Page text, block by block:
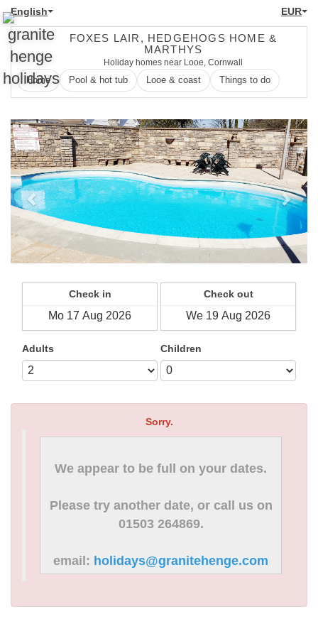
English EUR
FOXES LAIR, HEDGEHOGS HOME &
MARTHYS
Holiday homes near Looe, Cornwall
Home Pool & hot tub Looe & coast Things to do
Previous Next
Check in Check out
Adults Children
Sorry.
We appear to be full on your dates.
Please try another date, or call us on
01503 264869.
email: holidays@granitehenge.com